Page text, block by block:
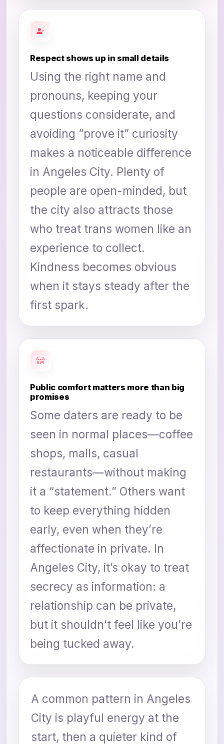
Respect shows up in small details
Using the right name and
pronouns, keeping your
questions considerate, and
avoiding “prove it” curiosity
makes a noticeable difference
in Angeles City. Plenty of
people are open-minded, but
the city also attracts those
who treat trans women like an
experience to collect.
Kindness becomes obvious
when it stays steady after the
first spark.
Public comfort matters more than big
promises
Some daters are ready to be
seen in normal places—coffee
shops, malls, casual
restaurants—without making
it a “statement.” Others want
to keep everything hidden
early, even when they’re
affectionate in private. In
Angeles City, it’s okay to treat
secrecy as information: a
relationship can be private,
but it shouldn’t feel like you’re
being tucked away.
A common pattern in Angeles
City is playful energy at the
start, then a quieter kind of